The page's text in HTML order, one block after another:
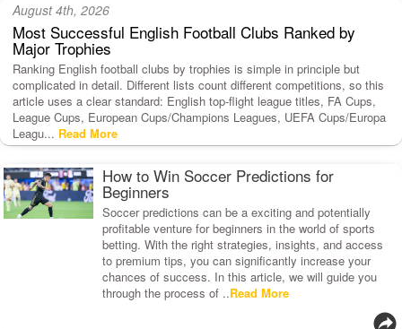
August 4th, 2026
Most Successful English Football Clubs Ranked by
Major Trophies
Ranking English football clubs by trophies is simple in principle but
complicated in detail. Different lists count different competitions, so this
article uses a clear standard: English top-flight league titles, FA Cups,
League Cups, European Cups/Champions Leagues, UEFA Cups/Europa
Leagu... Read More
How to Win Soccer Predictions for
Beginners
Soccer predictions can be a exciting and potentially
profitable venture for beginners in the world of sports
betting. With the right strategies, insights, and access
to premium tips, you can significantly increase your
chances of success. In this article, we will guide you
through the process of ..Read More